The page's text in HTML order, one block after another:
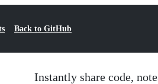
Back to GitHub
Instantly share code,